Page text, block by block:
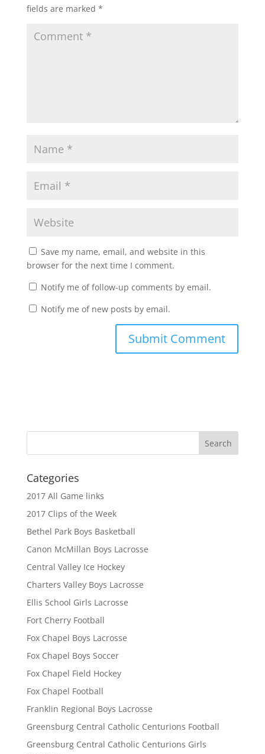
fields are marked *
Save my name, email, and website in this
browser for the next time I comment.
Notify me of follow-up comments by email.
Notify me of new posts by email.
Categories
2017 All Game links
2017 Clips of the Week
Bethel Park Boys Basketball
Canon McMillan Boys Lacrosse
Central Valley Ice Hockey
Charters Valley Boys Lacrosse
Ellis School Girls Lacrosse
Fort Cherry Football
Fox Chapel Boys Lacrosse
Fox Chapel Boys Soccer
Fox Chapel Field Hockey
Fox Chapel Football
Franklin Regional Boys Lacrosse
Greensburg Central Catholic Centurions Football
Greensburg Central Catholic Centurions Girls